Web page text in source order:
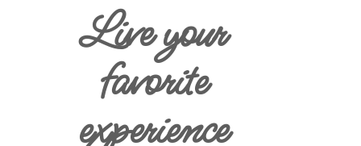
Live your
favorite
experience